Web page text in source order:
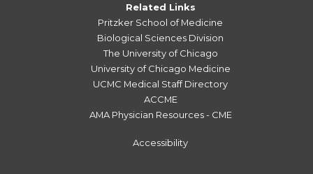
Related Links
Pritzker School of Medicine
Biological Sciences Division
The University of Chicago
University of Chicago Medicine
UCMC Medical Staff Directory
ACCME
AMA Physician Resources - CME
Accessibility